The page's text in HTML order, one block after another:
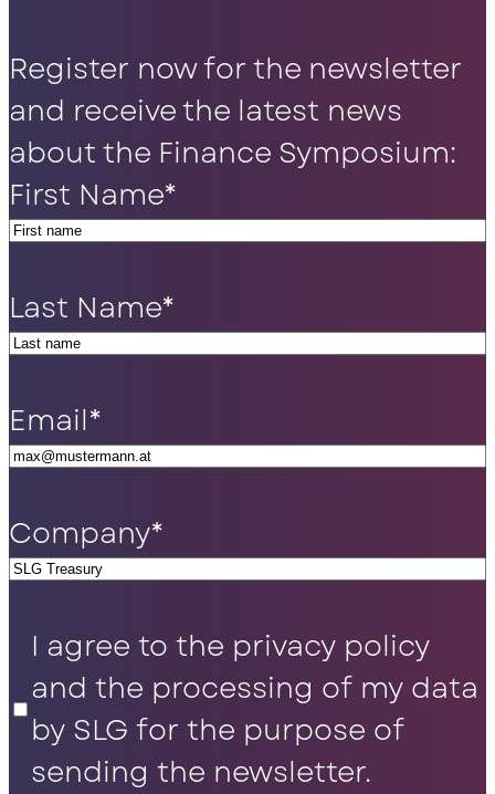
Register now for the newsletter
and receive the latest news
about the Finance Symposium:
First Name*
Last Name*
Email*
Company*
Privacy
Policy*
I agree to the privacy policy
and the processing of my data
by SLG for the purpose of
sending the newsletter.